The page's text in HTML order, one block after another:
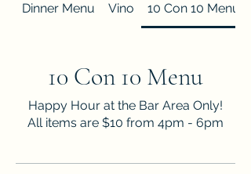
Dinner Menu Vino 10 Con 10 Menu
10 Con 10 Menu
Happy Hour at the Bar Area Only!
All items are $10 from 4pm - 6pm